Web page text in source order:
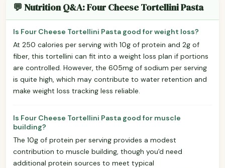
💬 Nutrition Q&A: Four Cheese Tortellini Pasta
Is Four Cheese Tortellini Pasta good for weight loss?
At 250 calories per serving with 10g of protein and 2g of
fiber, this tortellini can fit into a weight loss plan if portions
are controlled. However, the 605mg of sodium per serving
is quite high, which may contribute to water retention and
make weight loss tracking less reliable.
Is Four Cheese Tortellini Pasta good for muscle
building?
The 10g of protein per serving provides a modest
contribution to muscle building, though you'd need
additional protein sources to meet typical